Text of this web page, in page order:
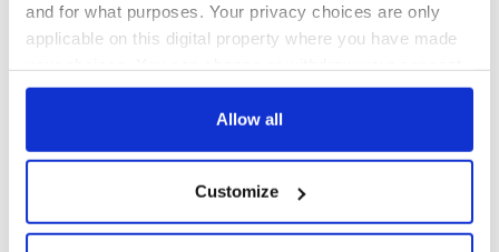
and for what purposes. Your privacy choices are only
applicable on this digital property where you have made
any time from the Cookie Declaration or by clicking on
Collect information about your geographical
location which can be accurate to within several
Allow all
Customize